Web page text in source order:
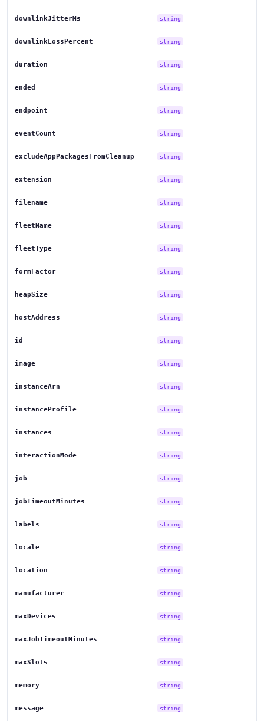
downlinkJitterMs string
downlinkLossPercent string
duration string
ended string
endpoint string
eventCount string
excludeAppPackagesFromCleanup string
extension string
filename string
fleetName string
fleetType string
formFactor string
heapSize string
hostAddress string
id string
image string
instanceArn string
instanceProfile string
instances string
interactionMode string
job string
jobTimeoutMinutes string
labels string
locale string
location string
manufacturer string
maxDevices string
maxJobTimeoutMinutes string
maxSlots string
memory string
message string